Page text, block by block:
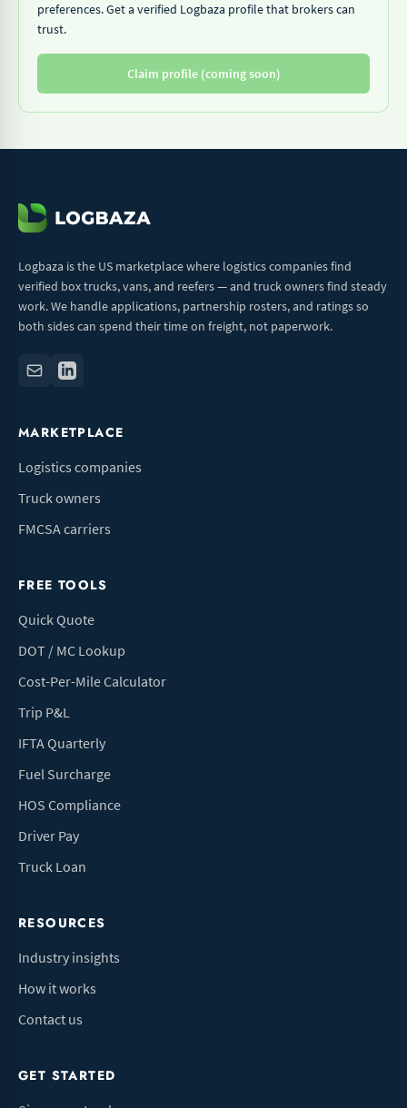
preferences. Get a verified Logbaza profile that brokers can
trust.
Claim profile (coming soon)
Logbaza is the US marketplace where logistics companies find
verified box trucks, vans, and reefers — and truck owners find steady
work. We handle applications, partnership rosters, and ratings so
both sides can spend their time on freight, not paperwork.
MARKETPLACE
Logistics companies
Truck owners
FMCSA carriers
FREE TOOLS
Quick Quote
DOT / MC Lookup
Cost-Per-Mile Calculator
Trip P&L
IFTA Quarterly
Fuel Surcharge
HOS Compliance
Driver Pay
Truck Loan
RESOURCES
Industry insights
How it works
Contact us
GET STARTED